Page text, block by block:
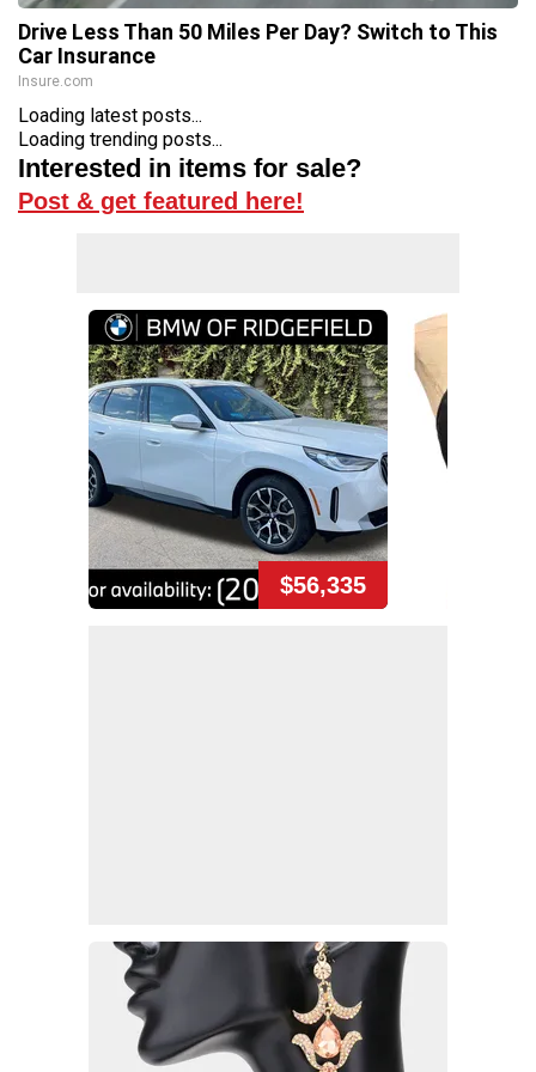
Drive Less Than 50 Miles Per Day? Switch to This
Car Insurance
Insure.com
Loading latest posts...
Loading trending posts...
Interested in items for sale?
Post & get featured here!
$56,335